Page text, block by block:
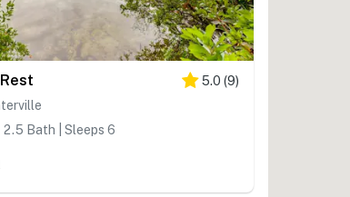
5.0 (9)
2.5 Bath | Sleeps 6